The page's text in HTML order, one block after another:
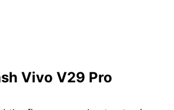
Vivo V29 Pro